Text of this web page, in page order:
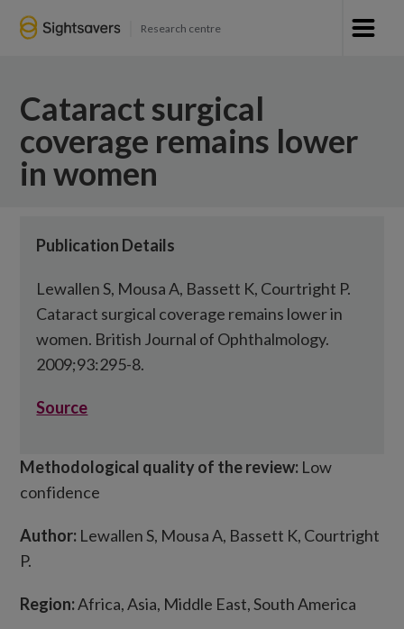
Research centre
Cataract surgical
coverage remains lower
in women
Methodological quality of the review: Low
confidence
Author: Lewallen S, Mousa A, Bassett K, Courtright
P.
Region:Africa, Asia, Middle East, South America
Publication Details
Lewallen S, Mousa A, Bassett K, Courtright P.
Cataract surgical coverage remains lower in
women. British Journal of Ophthalmology.
2009;93:295-8.
Source